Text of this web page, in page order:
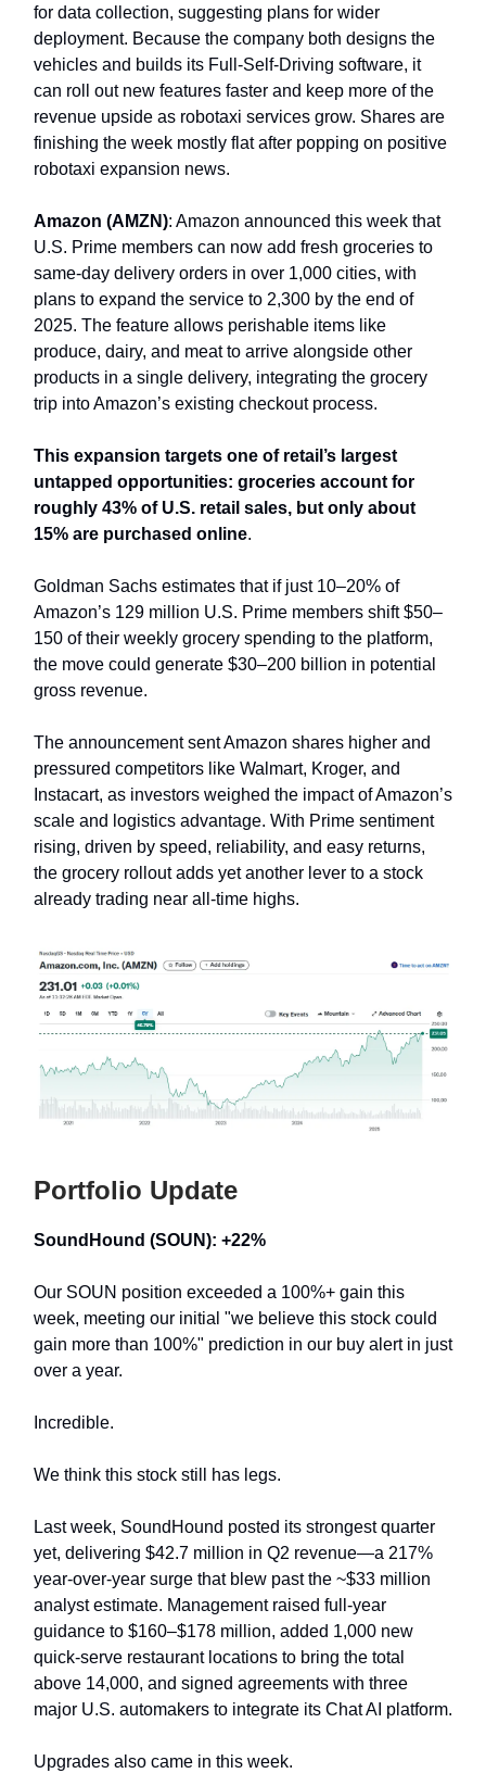
for data collection, suggesting plans for wider
deployment. Because the company both designs the
vehicles and builds its Full-Self-Driving software, it
can roll out new features faster and keep more of the
revenue upside as robotaxi services grow. Shares are
finishing the week mostly flat after popping on positive
robotaxi expansion news.
Amazon (AMZN): Amazon announced this week that
U.S. Prime members can now add fresh groceries to
same-day delivery orders in over 1,000 cities, with
plans to expand the service to 2,300 by the end of
2025. The feature allows perishable items like
produce, dairy, and meat to arrive alongside other
products in a single delivery, integrating the grocery
trip into Amazon’s existing checkout process.
This expansion targets one of retail’s largest
untapped opportunities: groceries account for
roughly 43% of U.S. retail sales, but only about
15% are purchased online.
Goldman Sachs estimates that if just 10–20% of
Amazon’s 129 million U.S. Prime members shift $50–
150 of their weekly grocery spending to the platform,
the move could generate $30–200 billion in potential
gross revenue.
The announcement sent Amazon shares higher and
pressured competitors like Walmart, Kroger, and
Instacart, as investors weighed the impact of Amazon’s
scale and logistics advantage. With Prime sentiment
rising, driven by speed, reliability, and easy returns,
the grocery rollout adds yet another lever to a stock
already trading near all-time highs.
Portfolio Update
SoundHound (SOUN): +22%
Our SOUN position exceeded a 100%+ gain this
week, meeting our initial "we believe this stock could
gain more than 100%" prediction in our buy alert in just
over a year.
Incredible.
We think this stock still has legs.
Last week, SoundHound posted its strongest quarter
yet, delivering $42.7 million in Q2 revenue—a 217%
year-over-year surge that blew past the ~$33 million
analyst estimate. Management raised full-year
guidance to $160–$178 million, added 1,000 new
quick-serve restaurant locations to bring the total
above 14,000, and signed agreements with three
major U.S. automakers to integrate its Chat AI platform.
Upgrades also came in this week.